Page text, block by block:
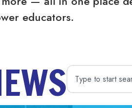
educators.